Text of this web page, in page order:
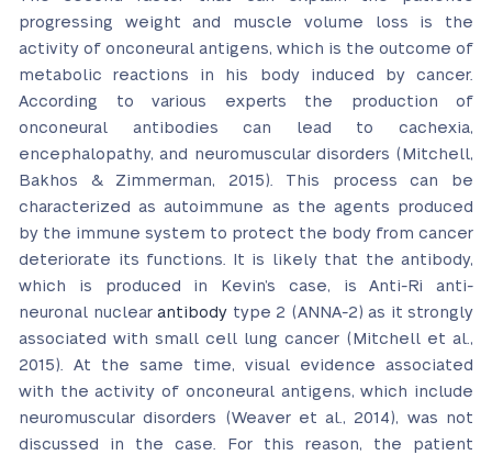
progressing weight and muscle volume loss is the
activity of onconeural antigens, which is the outcome of
metabolic reactions in his body induced by cancer.
According to various experts the production of
onconeural antibodies can lead to cachexia,
encephalopathy, and neuromuscular disorders (Mitchell,
Bakhos & Zimmerman, 2015). This process can be
characterized as autoimmune as the agents produced
by the immune system to protect the body from cancer
deteriorate its functions. It is likely that the antibody,
which is produced in Kevin’s case, is Anti-Ri anti-
neuronal nuclear antibody type 2 (ANNA-2) as it strongly
associated with small cell lung cancer (Mitchell et al.,
2015). At the same time, visual evidence associated
with the activity of onconeural antigens, which include
neuromuscular disorders (Weaver et al., 2014), was not
discussed in the case. For this reason, the patient